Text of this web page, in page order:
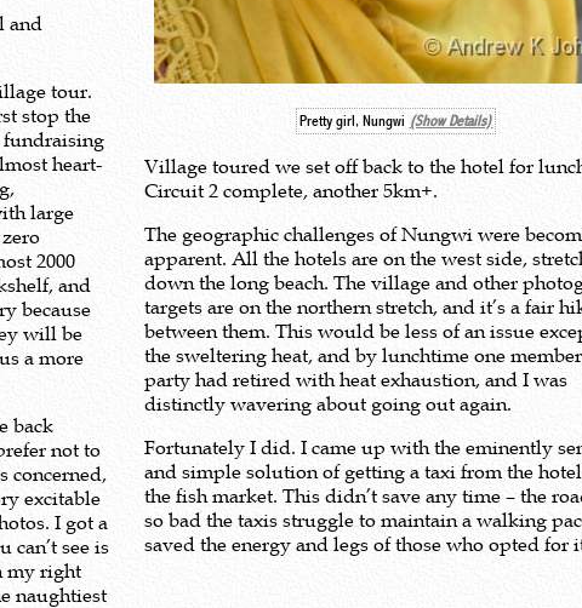
and
tour.
stop the
fundraising
heart-
large
2000
and
because
will be
a more
back
not to
concerned,
excitable
I got a
see is
my right
naughtiest
Pretty girl, Nungwi (Show Details)
Village toured we set off back to the hotel for
Circuit 2 complete, another 5km+.
The geographic challenges of Nungwi were
apparent. All the hotels are on the west side,
down the long beach. The village and other
targets are on the northern stretch, and it’s a fair
between them. This would be less of an issue
the sweltering heat, and by lunchtime one
party had retired with heat exhaustion, and I was
distinctly wavering about going out again.
Fortunately I did. I came up with the eminently
and simple solution of getting a taxi from the
the fish market. This didn’t save any time – the
so bad the taxis struggle to maintain a walking
saved the energy and legs of those who opted for